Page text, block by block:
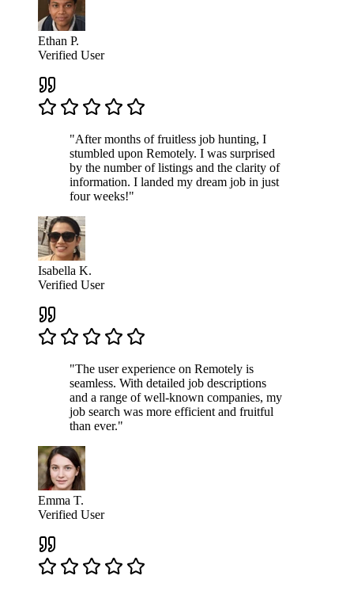
Ethan P.
Verified User
"After months of fruitless job hunting, I
stumbled upon Remotely. I was surprised
by the number of listings and the clarity of
information. I landed my dream job in just
four weeks!"
Isabella K.
Verified User
"The user experience on Remotely is
seamless. With detailed job descriptions
and a range of well-known companies, my
job search was more efficient and fruitful
than ever."
Emma T.
Verified User